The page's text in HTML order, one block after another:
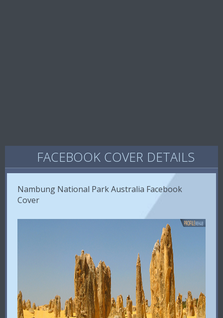
FACEBOOK COVER DETAILS
Nambung National Park Australia Facebook
Cover